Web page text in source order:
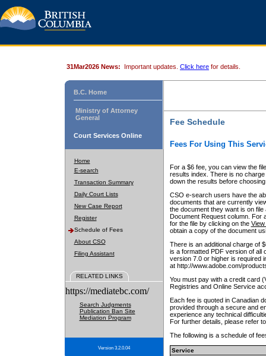
31Mar2026 News: Important updates. Click here for details.
B.C. Home
Ministry of Attorney
General
Court Services Online
Home
E-search
Transaction Summary
Daily Court Lists
New Case Report
Register
Schedule of Fees
About CSO
Filing Assistant
RELATED LINKS
https://mediatebc.com/
Search Judgments
Publication Ban Site
Mediation Program
Version 3.2.0.04
Fee Schedule
Fees For Using This
For a $6 fee, you can view the
results index. There is no
down the results before choosing
CSO e-search users have the
documents that are currently
the document they want is on
Document Request column. For
for the file by clicking on the View
obtain a copy of the document
There is an additional charge of
is a formatted PDF version of all
version 7.0 or higher is required
at http://www.adobe.com/
You must pay with a credit card
Registries and Online Service
Each fee is quoted in Canadian
provided through a secure and
experience any technical
For further details, please refer
The following is a schedule of
Service